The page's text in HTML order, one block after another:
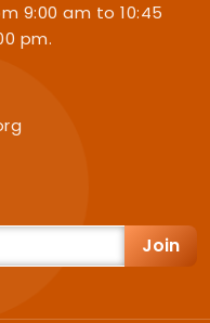
9:00 am to 10:45
pm.
Join